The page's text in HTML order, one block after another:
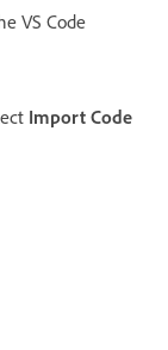
VS Code
Import Code